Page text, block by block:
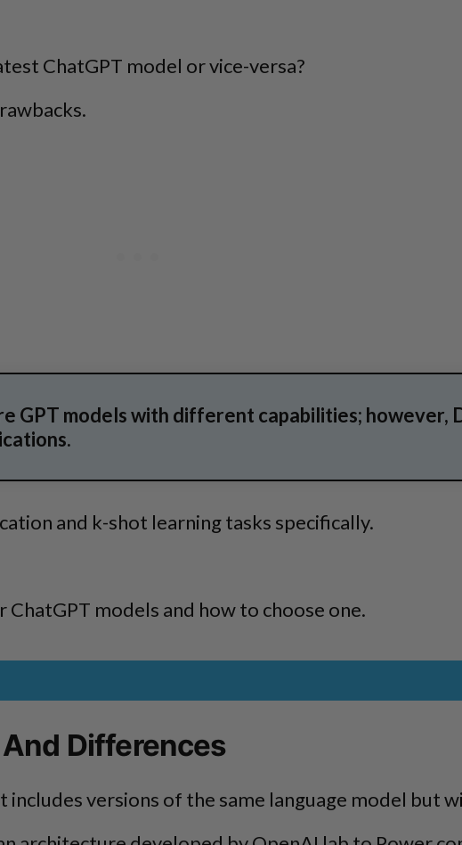
ChatGPT model or vice-versa?
GPT models with different capabilities; however,
and k-shot learning tasks specifically.
models and how to choose one.
Differences
versions of the same language model but